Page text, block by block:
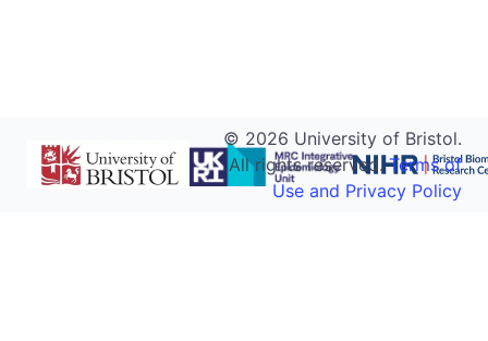
© 2026 University of Bristol.
All rights reserved.Terms of
Use and Privacy Policy